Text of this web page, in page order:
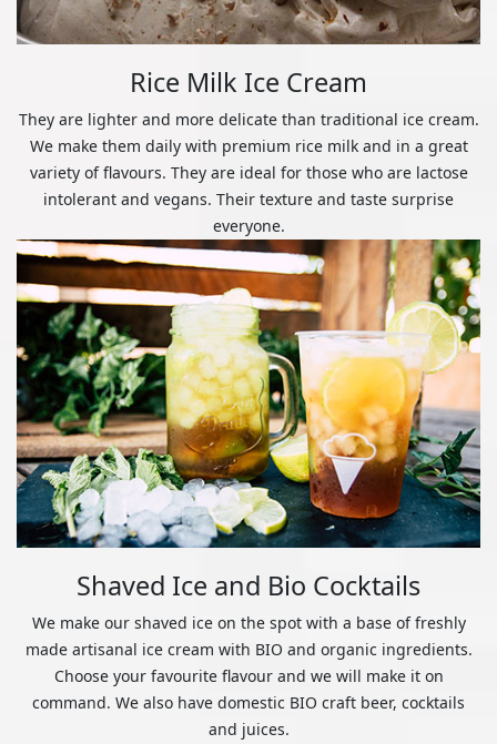
Rice Milk Ice Cream
They are lighter and more delicate than traditional ice cream.
We make them daily with premium rice milk and in a great
variety of flavours. They are ideal for those who are lactose
intolerant and vegans. Their texture and taste surprise
everyone.
Shaved Ice and Bio Cocktails
We make our shaved ice on the spot with a base of freshly
made artisanal ice cream with BIO and organic ingredients.
Choose your favourite flavour and we will make it on
command. We also have domestic BIO craft beer, cocktails
and juices.